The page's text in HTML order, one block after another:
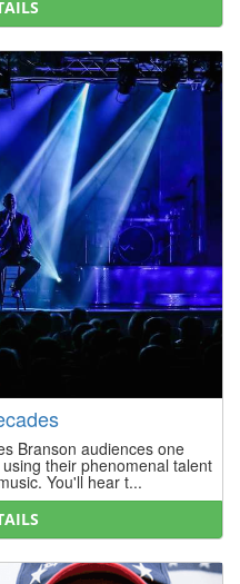
Branson audiences one
their phenomenal talent
You'll hear t...